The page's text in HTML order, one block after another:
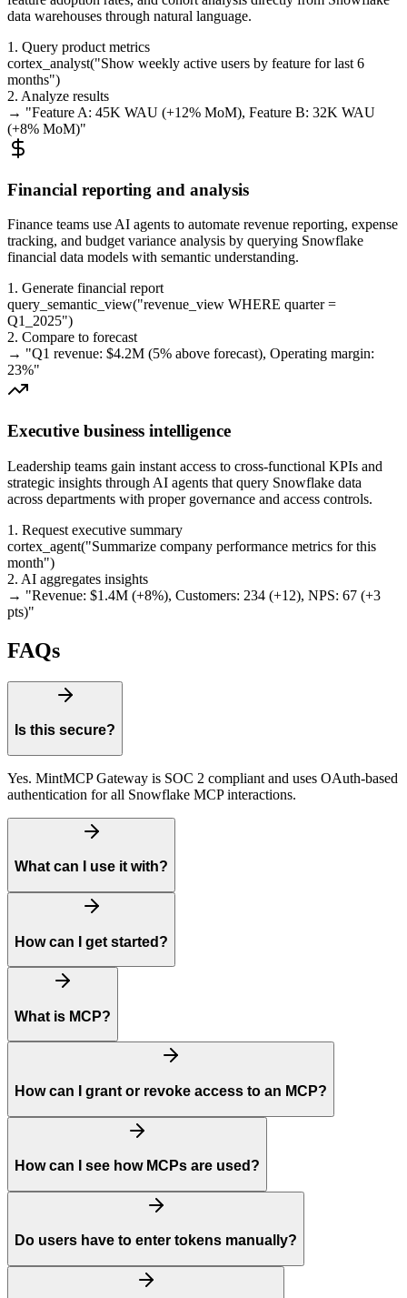
data warehouses through natural language.
1. Query product metrics
cortex_analyst("Show weekly active users by feature for last 6
months")
2. Analyze results
→ "Feature A: 45K WAU (+12% MoM), Feature B: 32K WAU
(+8% MoM)"
Financial reporting and analysis
Finance teams use AI agents to automate revenue reporting, expense
tracking, and budget variance analysis by querying Snowflake
financial data models with semantic understanding.
1. Generate financial report
query_semantic_view("revenue_view WHERE quarter =
Q1_2025")
2. Compare to forecast
→ "Q1 revenue: $4.2M (5% above forecast), Operating margin:
23%"
Executive business intelligence
Leadership teams gain instant access to cross-functional KPIs and
strategic insights through AI agents that query Snowflake data
across departments with proper governance and access controls.
1. Request executive summary
cortex_agent("Summarize company performance metrics for this
month")
2. AI aggregates insights
→ "Revenue: $1.4M (+8%), Customers: 234 (+12), NPS: 67 (+3
pts)"
FAQs
Is this secure?
Yes. MintMCP Gateway is SOC 2 compliant and uses OAuth-based
authentication for all Snowflake MCP interactions.
What can I use it with?
How can I get started?
What is MCP?
How can I grant or revoke access to an MCP?
How can I see how MCPs are used?
Do users have to enter tokens manually?